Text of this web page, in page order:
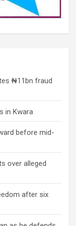
₦11bn fraud
in Kwara
before mid-
over alleged
after six